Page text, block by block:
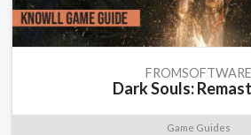
FROMSOFTWARE
Dark Souls:
Game Guides